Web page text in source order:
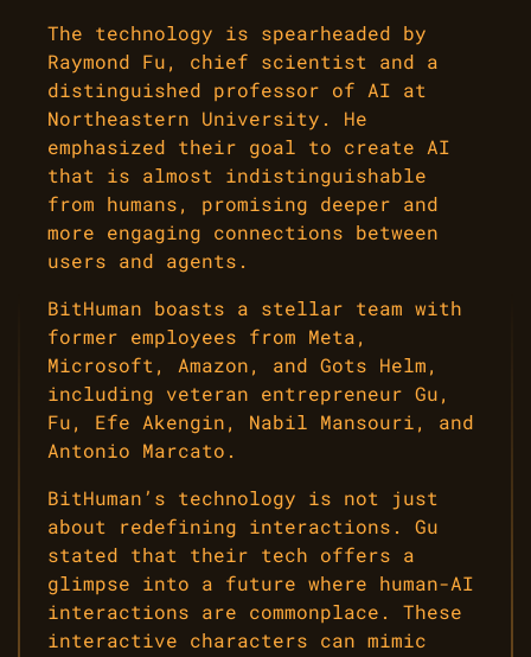
The technology is spearheaded by
Raymond Fu, chief scientist and a
distinguished professor of AI at
Northeastern University. He
emphasized their goal to create AI
that is almost indistinguishable
from humans, promising deeper and
more engaging connections between
users and agents.
BitHuman boasts a stellar team with
former employees from Meta,
Microsoft, Amazon, and Gots Helm,
including veteran entrepreneur Gu,
Fu, Efe Akengin, Nabil Mansouri, and
Antonio Marcato.
BitHuman’s technology is not just
about redefining interactions. Gu
stated that their tech offers a
glimpse into a future where human-AI
interactions are commonplace. These
interactive characters can mimic